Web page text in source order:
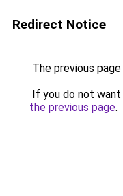
Redirect Notice
The previous
If you do not
the previous page.